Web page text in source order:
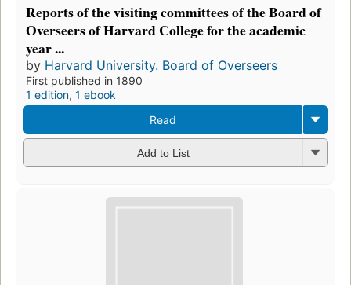
Reports of the visiting committees of the Board of
Overseers of Harvard College for the academic
year ...
by Harvard University. Board of Overseers
First published in 1890
1 edition, 1 ebook
Read
Add to List